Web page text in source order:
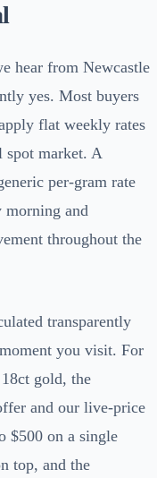
hear from Newcastle
yes. Most buyers
flat weekly rates
spot market. A
per-gram rate
morning and
throughout the
transparently
you visit. For
gold, the
and our live-price
$500 on a single
top, and the